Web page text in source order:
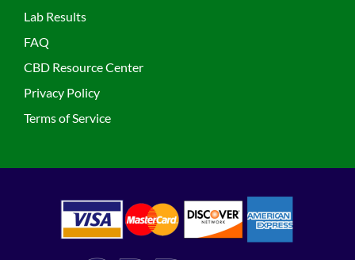
Lab Results
FAQ
CBD Resource Center
Privacy Policy
Terms of Service